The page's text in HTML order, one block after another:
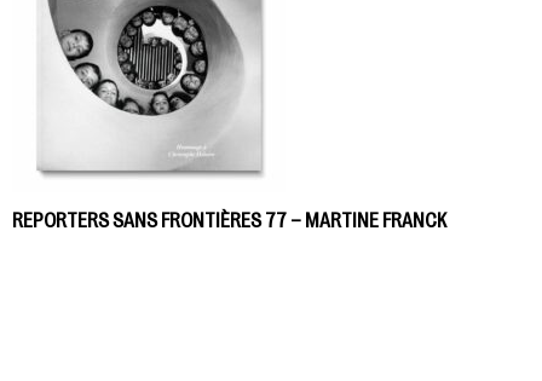
REPORTERS SANS FRONTIÈRES 77 – MARTINE FRANCK